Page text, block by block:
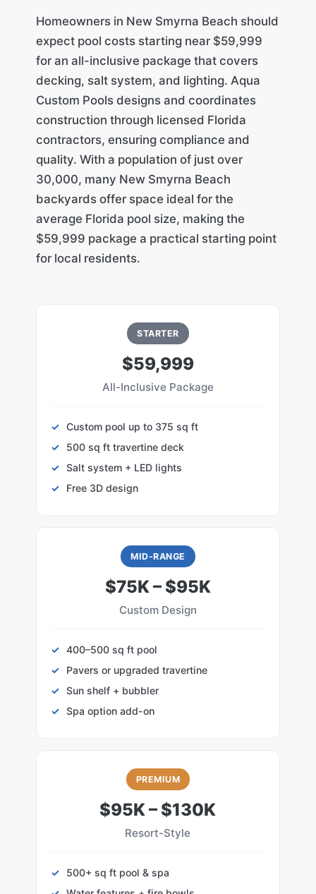
Homeowners in New Smyrna Beach should
expect pool costs starting near $59,999
for an all-inclusive package that covers
decking, salt system, and lighting. Aqua
Custom Pools designs and coordinates
construction through licensed Florida
contractors, ensuring compliance and
quality. With a population of just over
30,000, many New Smyrna Beach
backyards offer space ideal for the
average Florida pool size, making the
$59,999 package a practical starting point
for local residents.
STARTER
$59,999
All-Inclusive Package
Custom pool up to 375 sq ft
500 sq ft travertine deck
Salt system + LED lights
Free 3D design
MID-RANGE
$75K – $95K
Custom Design
400–500 sq ft pool
Pavers or upgraded travertine
Sun shelf + bubbler
Spa option add-on
PREMIUM
$95K – $130K
Resort-Style
500+ sq ft pool & spa